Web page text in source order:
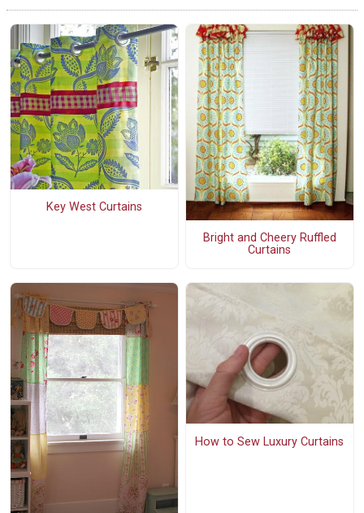
Key West Curtains
Bright and Cheery Ruffled
Curtains
How to Sew Luxury Curtains